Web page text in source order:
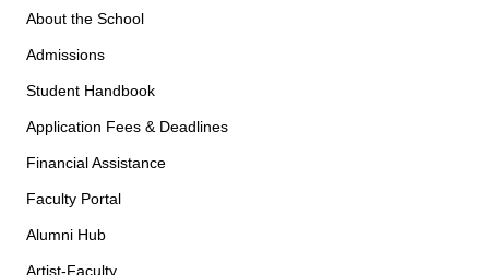
About the School
Admissions
Student Handbook
Application Fees & Deadlines
Financial Assistance
Faculty Portal
Alumni Hub
Artist-Faculty